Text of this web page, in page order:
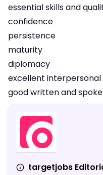
essential skills and
confidence
persistence
maturity
diplomacy
excellent interpersonal
good written and
targetjobs